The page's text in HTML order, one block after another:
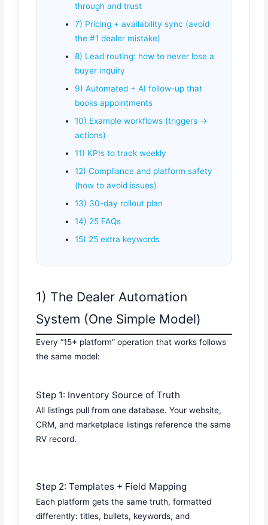
through and trust
7) Pricing + availability sync (avoid
the #1 dealer mistake)
8) Lead routing: how to never lose a
buyer inquiry
9) Automated + AI follow-up that
books appointments
10) Example workflows (triggers →
actions)
11) KPIs to track weekly
12) Compliance and platform safety
(how to avoid issues)
13) 30-day rollout plan
14) 25 FAQs
15) 25 extra keywords
1) The Dealer Automation
System (One Simple Model)
Every “15+ platform” operation that works follows
the same model:
Step 1: Inventory Source of Truth
All listings pull from one database. Your website,
CRM, and marketplace listings reference the same
RV record.
Step 2: Templates + Field Mapping
Each platform gets the same truth, formatted
differently: titles, bullets, keywords, and